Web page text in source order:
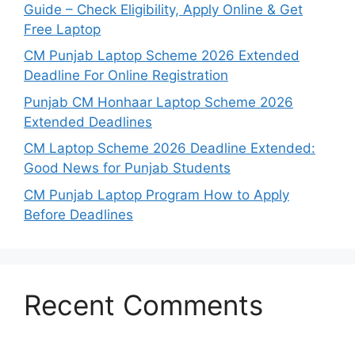
Guide – Check Eligibility, Apply Online & Get
Free Laptop
CM Punjab Laptop Scheme 2026 Extended
Deadline For Online Registration
Punjab CM Honhaar Laptop Scheme 2026
Extended Deadlines
CM Laptop Scheme 2026 Deadline Extended:
Good News for Punjab Students
CM Punjab Laptop Program How to Apply
Before Deadlines
Recent Comments